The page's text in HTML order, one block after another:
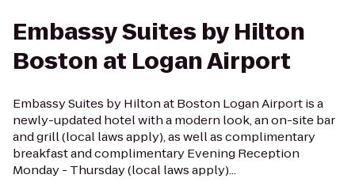
Embassy Suites by Hilton
Boston at Logan Airport
Embassy Suites by Hilton at Boston Logan Airport is a
newly-updated hotel with a modern look, an on-site bar
and grill (local laws apply), as well as complimentary
breakfast and complimentary Evening Reception
Monday - Thursday (local laws apply)...